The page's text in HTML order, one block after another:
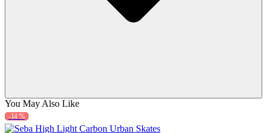
You May Also Like
-14 %